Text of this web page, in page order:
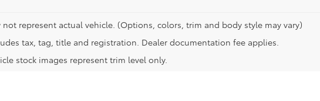
not represent actual vehicle. (Options, colors, trim and body style may vary)
tax, tag, title and registration. Dealer documentation fee applies.
stock images represent trim level only.